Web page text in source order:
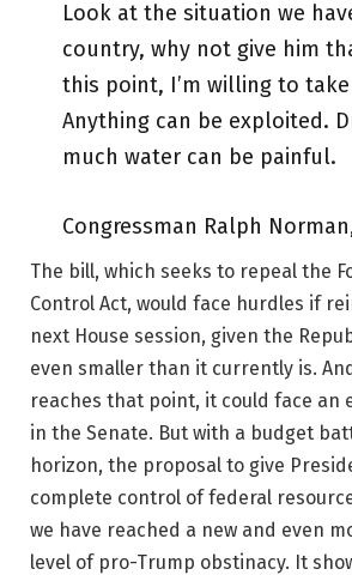
Look at the situation we
country, why not give him
this point, I’m willing to
Anything can be exploited.
much water can be painful.
Congressman Ralph
The bill, which seeks to repeal the
Control Act, would face hurdles if
next House session, given the
even smaller than it currently is.
reaches that point, it could face an
in the Senate. But with a budget
horizon, the proposal to give
complete control of federal
we have reached a new and even
level of pro-Trump obstinacy. It